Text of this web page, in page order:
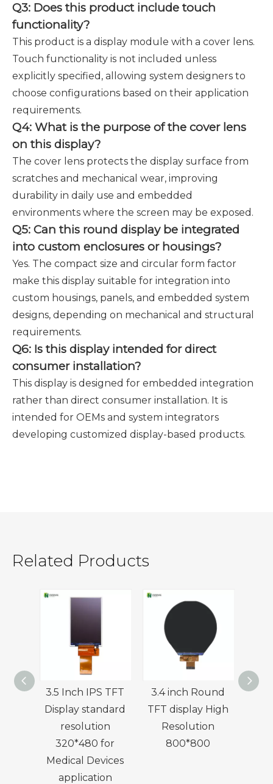
Q3: Does this product include touch
functionality?
This product is a display module with a cover lens.
Touch functionality is not included unless
explicitly specified, allowing system designers to
choose configurations based on their application
requirements.
Q4: What is the purpose of the cover lens
on this display?
The cover lens protects the display surface from
scratches and mechanical wear, improving
durability in daily use and embedded
environments where the screen may be exposed.
Q5: Can this round display be integrated
into custom enclosures or housings?
Yes. The compact size and circular form factor
make this display suitable for integration into
custom housings, panels, and embedded system
designs, depending on mechanical and structural
requirements.
Q6: Is this display intended for direct
consumer installation?
This display is designed for embedded integration
rather than direct consumer installation. It is
intended for OEMs and system integrators
developing customized display-based products.
Related Products
3.5 Inch IPS TFT
Display standard
resolution
320*480 for
Medical Devices
application
3.4 inch Round
TFT display High
Resolution
800*800
4.0